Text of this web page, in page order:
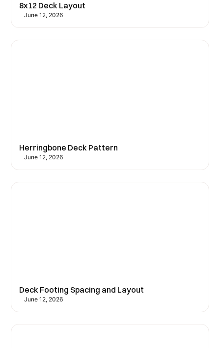
8x12 Deck Layout
June 12, 2026
Herringbone Deck Pattern
June 12, 2026
Deck Footing Spacing and Layout
June 12, 2026